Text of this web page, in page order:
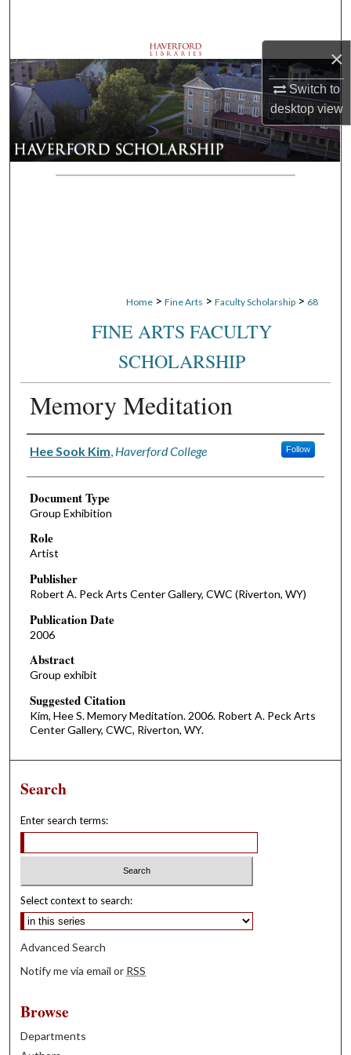
×
Switch to
desktopview
Browse Departments
My Account
About
Digital Commons Network™
Home > Fine Arts > Faculty Scholarship > 68
FINE ARTS FACULTY
SCHOLARSHIP
Memory Meditation
Authors
Hee Sook Kim Haverford College Follow
Document Type
Group Exhibition
Role
Artist
Publisher
Robert A. Peck Arts Center Gallery, CWC (Riverton, WY)
Publication Date
2006
Abstract
Group exhibit
Suggested Citation
Kim, Hee S. Memory Meditation. 2006. Robert A. Peck Arts
Center Gallery, CWC, Riverton, WY.
Search
Enter search terms:
Select context to search:
Advanced Search
Notify me via email or RSS
Browse
Departments